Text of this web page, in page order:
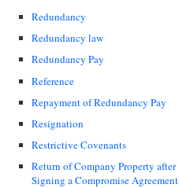
Redundancy
Redundancy law
Redundancy Pay
Reference
Repayment of Redundancy Pay
Resignation
Restrictive Covenants
Return of Company Property after
Signing a Compromise Agreement